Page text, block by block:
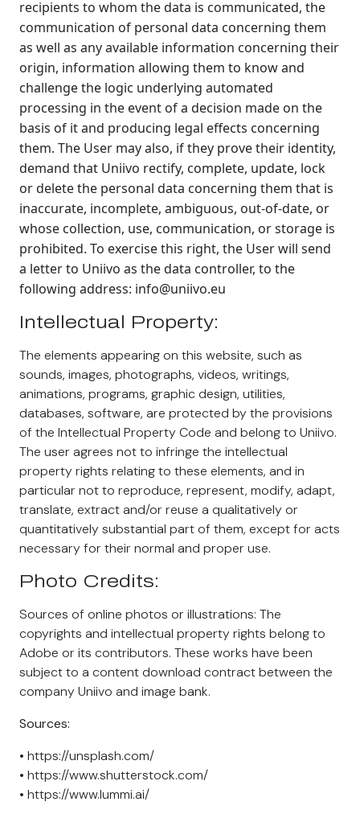
recipients to whom the data is communicated, the
communication of personal data concerning them
as well as any available information concerning their
origin, information allowing them to know and
challenge the logic underlying automated
processing in the event of a decision made on the
basis of it and producing legal effects concerning
them. The User may also, if they prove their identity,
demand that Uniivo rectify, complete, update, lock
or delete the personal data concerning them that is
inaccurate, incomplete, ambiguous, out-of-date, or
whose collection, use, communication, or storage is
prohibited. To exercise this right, the User will send
a letter to Uniivo as the data controller, to the
following address: info@uniivo.eu
Intellectual Property:
The elements appearing on this website, such as
sounds, images, photographs, videos, writings,
animations, programs, graphic design, utilities,
databases, software, are protected by the provisions
of the Intellectual Property Code and belong to Uniivo.
The user agrees not to infringe the intellectual
property rights relating to these elements, and in
particular not to reproduce, represent, modify, adapt,
translate, extract and/or reuse a qualitatively or
quantitatively substantial part of them, except for acts
necessary for their normal and proper use.
Photo Credits:
Sources of online photos or illustrations: The
copyrights and intellectual property rights belong to
Adobe or its contributors. These works have been
subject to a content download contract between the
company Uniivo and image bank.
Sources:
• https://unsplash.com/
• https://www.shutterstock.com/
• https://www.lummi.ai/